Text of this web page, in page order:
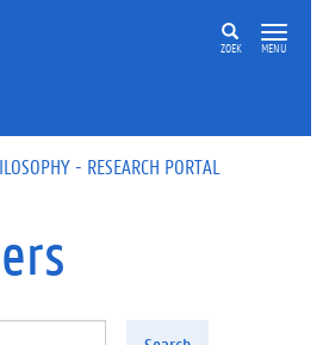
ZOEK MENU
- RESEARCH PORTAL